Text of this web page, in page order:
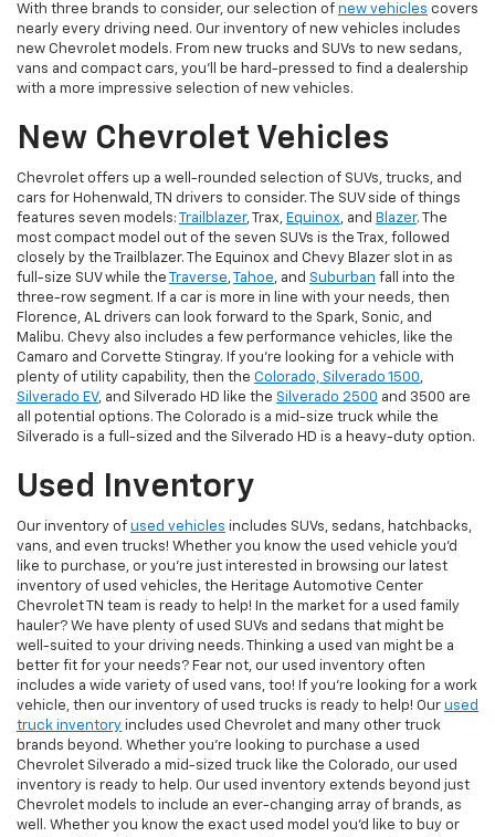
With three brands to consider, our selection of new vehicles covers
nearly every driving need. Our inventory of new vehicles includes
new Chevrolet models. From new trucks and SUVs to new sedans,
vans and compact cars, you'll be hard-pressed to find a dealership
with a more impressive selection of new vehicles.
New Chevrolet Vehicles
Chevrolet offers up a well-rounded selection of SUVs, trucks, and
cars for Hohenwald, TN drivers to consider. The SUV side of things
features seven models:
Trailblazer, Trax, Equinox, and Blazer. The
most compact model out of the seven SUVs is the Trax, followed
closely by the Trailblazer. The Equinox and Chevy Blazer slot in as
full-size SUV while the
Traverse, Tahoe, and Suburban fall into the
three-row segment. If a car is more in line with your needs, then
Florence, AL drivers can look forward to the Spark, Sonic, and
Malibu. Chevy also includes a few performance vehicles, like the
Camaro and Corvette Stingray. If you're looking for a vehicle with
plenty of utility capability, then the Colorado, Silverado 1500,
Silverado EV, and Silverado HD like the Silverado 2500 and 3500 are
all potential options. The Colorado is a mid-size truck while the
Silverado is a full-sized and the Silverado HD is a heavy-duty option.
Used Inventory
Our inventory of used vehicles includes SUVs, sedans, hatchbacks,
vans, and even trucks! Whether you know the used vehicle you'd
like to purchase, or you're just interested in browsing our latest
inventory of used vehicles, the Heritage Automotive Center
Chevrolet TN team is ready to help! In the market for a used family
hauler? We have plenty of used SUVs and sedans that might be
well-suited to your driving needs. Thinking a used van might be a
better fit for your needs? Fear not, our used inventory often
includes a wide variety of used vans, too! If you're looking for a work
vehicle, then our inventory of used trucks is ready to help! Our used
truck inventory includes used Chevrolet and many other truck
brands beyond. Whether you're looking to purchase a used
Chevrolet Silverado a mid-sized truck like the Colorado, our used
inventory is ready to help. Our used inventory extends beyond just
Chevrolet models to include an ever-changing array of brands, as
well. Whether you know the exact used model you'd like to buy or